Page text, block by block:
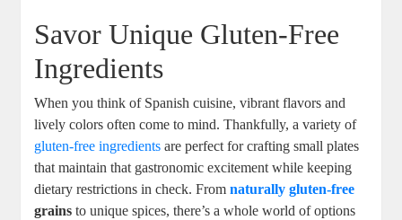
Savor Unique Gluten-Free
Ingredients
When you think of Spanish cuisine, vibrant flavors and
lively colors often come to mind. Thankfully, a variety of
gluten-free ingredients are perfect for crafting small plates
that maintain that gastronomic excitement while keeping
dietary restrictions in check. Fromnaturally gluten-free
grains to unique spices, there’s a whole world of options